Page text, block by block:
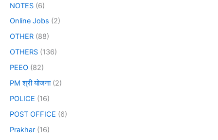
NOTES (6)
Online Jobs (2)
OTHER (88)
OTHERS (136)
PEEO (82)
PM श्री योजना(2)
POLICE (16)
POST OFFICE (6)
Prakhar (16)